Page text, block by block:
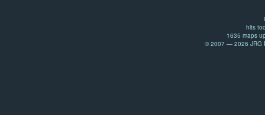
hits
1635 maps
© 2007 — 2026 JRG